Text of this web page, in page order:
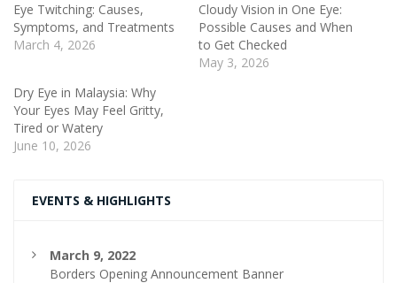
Eye Twitching: Causes,
Symptoms, and Treatments
March 4, 2026
Cloudy Vision in One Eye:
Possible Causes and When
to Get Checked
May 3, 2026
Dry Eye in Malaysia: Why
Your Eyes May Feel Gritty,
Tired or Watery
June 10, 2026
EVENTS & HIGHLIGHTS
March 9, 2022
Borders Opening Announcement Banner